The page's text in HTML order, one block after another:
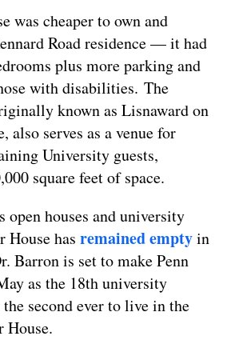
was cheaper to own and
Road residence — it had
plus more parking and
with disabilities. The
known as Lisnaward on
also serves as a venue for
University guests,
square feet of space.
houses and university
House has remained emptyin
Barron is set to make Penn
as the 18th university
second ever to live in the
House.